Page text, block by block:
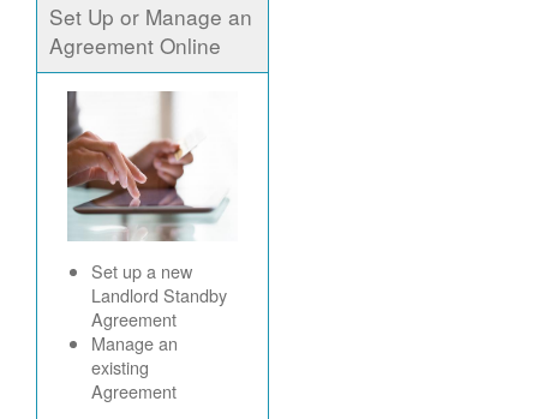
Set Up or Manage an
Agreement Online
Set up a new
Landlord Standby
Agreement
Manage an
existing
Agreement